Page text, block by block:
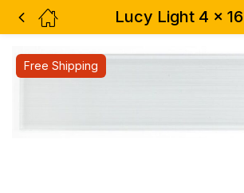
Lucy Light 4 x 16
Free Shipping